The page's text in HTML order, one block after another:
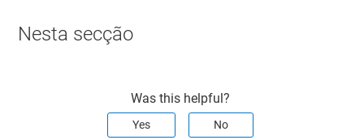
Nesta secção
Was this helpful?
Yes No